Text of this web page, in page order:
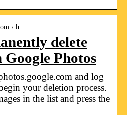
› h…
delete
Photos
and log
your deletion process.
in the list and press the